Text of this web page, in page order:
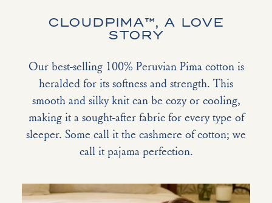
CLOUDPIMA™, A LOVE
STORY
Our best-selling 100% Peruvian Pima cotton is
heralded for its softness and strength. This
smooth and silky knit can be cozy or cooling,
making it a sought-after fabric for every type of
sleeper. Some call it the cashmere of cotton; we
call it pajama perfection.